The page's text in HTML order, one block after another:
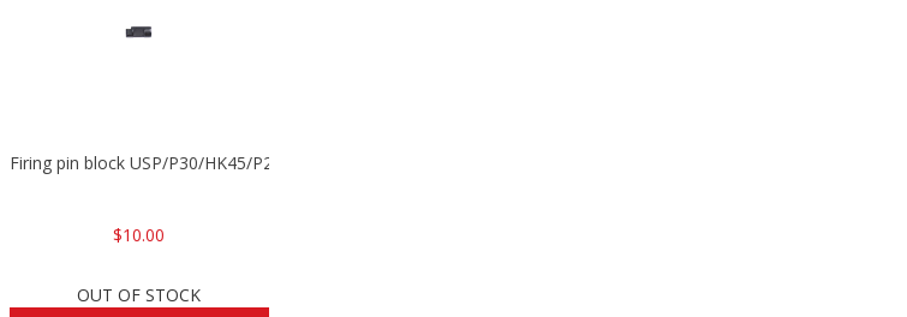
Firing pin block USP/P30/HK45/P200
$10.00
OUT OF STOCK